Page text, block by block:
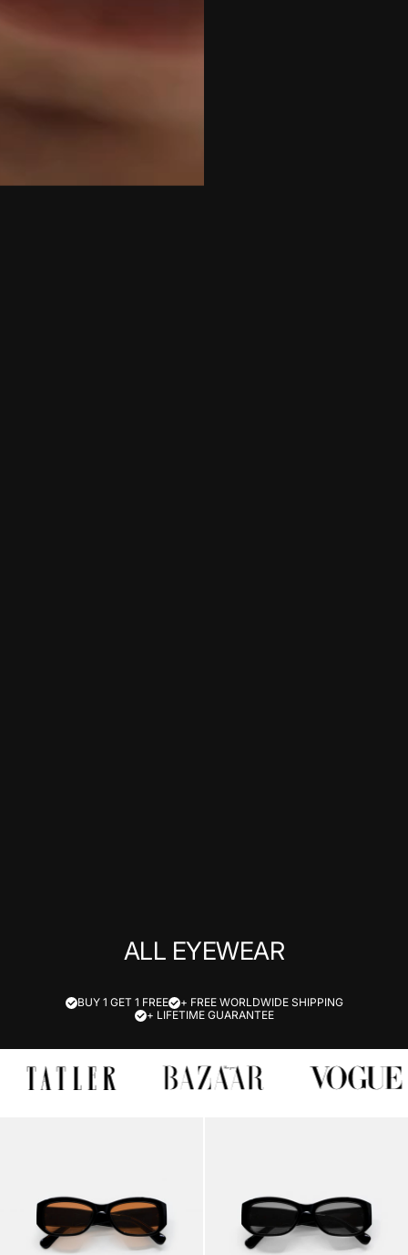
ALL EYEWEAR
BUY 1 GET 1 FREE
+ FREE WORLDWIDE SHIPPING
+ LIFETIME GUARANTEE